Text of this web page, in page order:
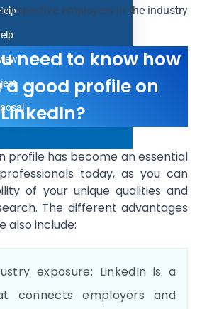
employers in the industry
need to know how
a good profile on
LinkedIn?
profile has become an essential
today, as you can
of your unique qualities and
The different advantages
also include:
exposure: LinkedIn is a
connects employers and